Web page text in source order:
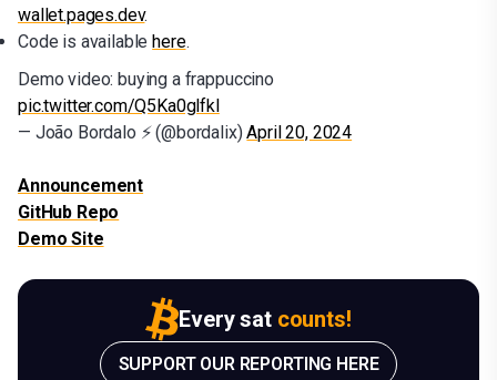
wallet.pages.dev.
Code is availablehere.
Demo video: buying a frappuccino
pic.twitter.com/Q5Ka0glfkl
— João Bordalo ⚡ (@bordalix)April 20, 2024
Announcement
GitHub Repo
Demo Site
Every sat counts!
SUPPORT OUR REPORTING HERE